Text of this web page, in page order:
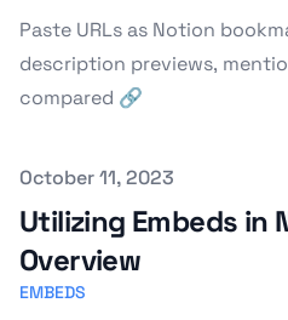
Paste URLs as Notion
description previews,
compared 🔗
Published on
October 11, 2023
Utilizing Embeds in
Overview
EMBEDS